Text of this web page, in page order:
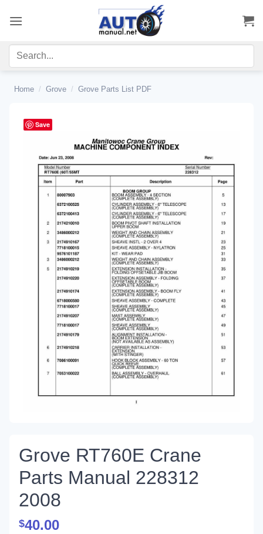
Home / Grove / Grove Parts List PDF
Save
Grove RT760E Crane
Parts Manual 228312
2008
$40.00